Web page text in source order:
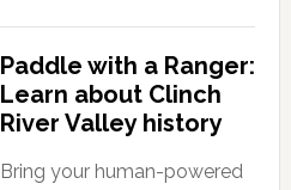
Paddle with a Ranger:
Learn about Clinch
River Valley history
Bring your human-powered